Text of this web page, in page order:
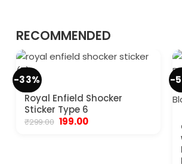
RECOMMENDED
-33%
Royal Enfield Shocker
Sticker Type 6
₹299.00 Original
199.00Current
-